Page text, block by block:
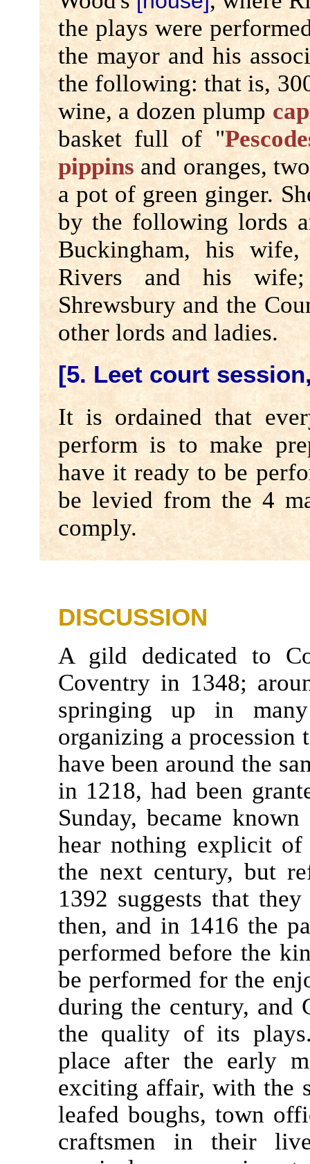
the plays were
the mayor and his
the following: that is,
wine, a dozen plump
basket full of "
pippinsand oranges,
a pot of green ginger.
by the following lords
Buckingham, his
Rivers and his
Shrewsbury and the
other lords and ladies.
[5. Leet court
It is ordained that
perform is to make
have it ready to be
be levied from the 4
comply.
DISCUSSION
A gild dedicated to
Coventry in 1348;
springing up in
organizing a procession
have been around the
in 1218, had been
Sunday, became
hear nothing explicit
the next century, but
1392 suggests that
then, and in 1416 the
performed before the
be performed for the
during the century, and
the quality of its
place after the early
exciting affair, with the
leafed boughs, town
craftsmen in their